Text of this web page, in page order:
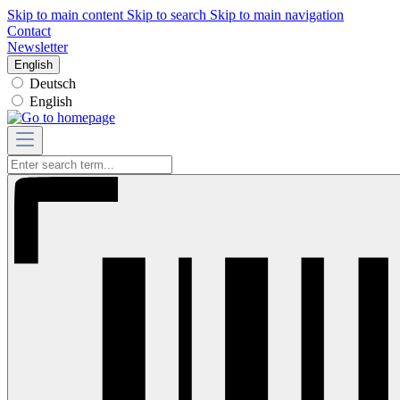
Skip to main content Skip to search Skip to main navigation
Contact
Newsletter
English
Deutsch
English